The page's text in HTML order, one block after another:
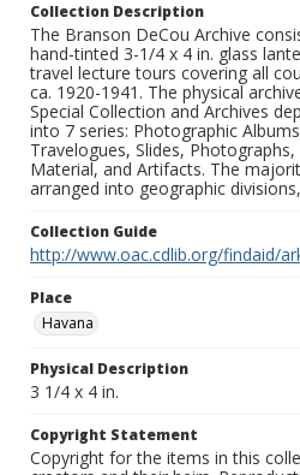
Collection Description
The Branson DeCou Archive
hand-tinted 3-1/4 x 4 in. glass
travel lecture tours covering all
ca. 1920-1941. The physical
Special Collection and Archives
into 7 series: Photographic
Travelogues, Slides,
Material, and Artifacts. The
arranged into geographic
Collection Guide
http://www.oac.cdlib.org/findaid/
Place
Havana
Physical Description
3 1/4 x 4 in.
Copyright Statement
Copyright for the items in this